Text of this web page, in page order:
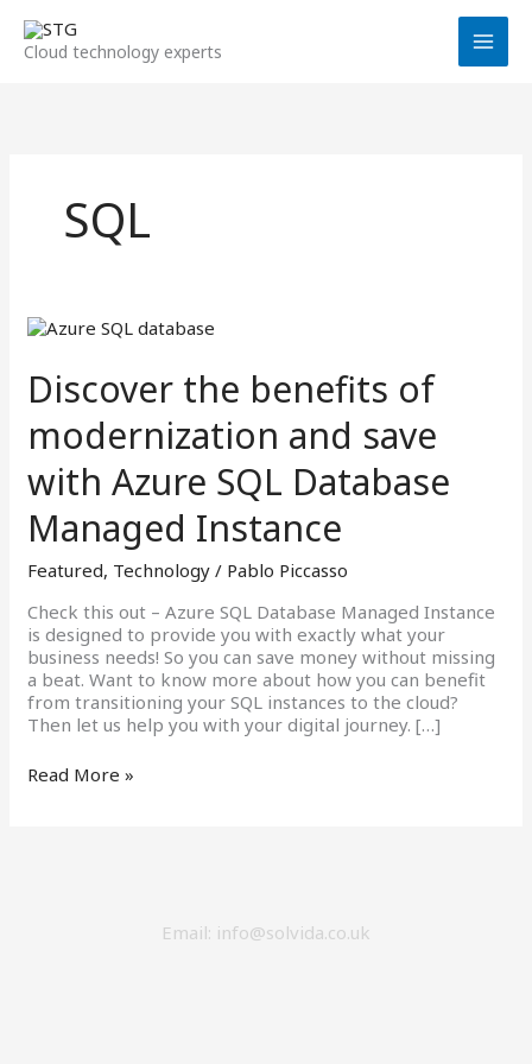
content
Cloud technology experts
SQL
Discover the benefits of
modernization and save
with Azure SQL Database
Managed Instance
Featured, Technology / Pablo Piccasso
Check this out – Azure SQL Database Managed Instance
is designed to provide you with exactly what your
business needs! So you can save money without missing
a beat. Want to know more about how you can benefit
from transitioning your SQL instances to the cloud?
Then let us help you with your digital journey. […]
Discover
benefits
of
and
with
SQL
Managed
Read More »
Email: info@solvida.co.uk